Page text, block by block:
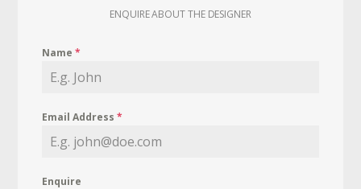
ENQUIRE ABOUT THE DESIGNER
Name*
Email Address*
Enquire